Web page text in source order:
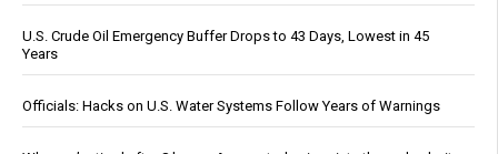
U.S. Crude Oil Emergency Buffer Drops to 43 Days, Lowest in 45
Years
Officials: Hacks on U.S. Water Systems Follow Years of Warnings